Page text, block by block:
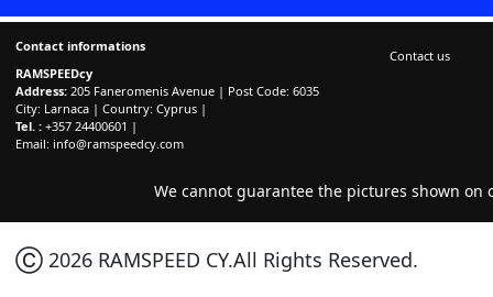
Contact informations
RAMSPEEDcy
Address: 205 Faneromenis Avenue | Post Code: 6035
City: Larnaca | Country: Cyprus |
Tel. : +357 24400601 |
Email: info@ramspeedcy.com
Contact us
We cannot guarantee the pictures shown on
Ⓒ 2026 RAMSPEED CY.All Rights Reserved.